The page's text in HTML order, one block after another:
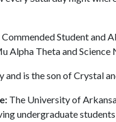
Student and
Alpha Theta and Science
is the son of Crystal
The University of
undergraduate